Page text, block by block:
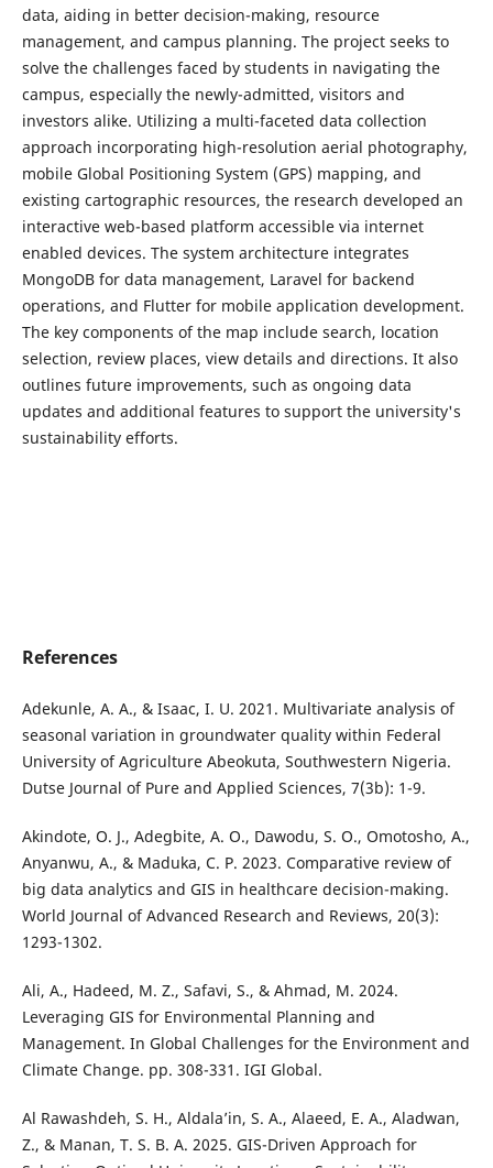
data, aiding in better decision-making, resource
management, and campus planning. The project seeks to
solve the challenges faced by students in navigating the
campus, especially the newly-admitted, visitors and
investors alike. Utilizing a multi-faceted data collection
approach incorporating high-resolution aerial photography,
mobile Global Positioning System (GPS) mapping, and
existing cartographic resources, the research developed an
interactive web-based platform accessible via internet
enabled devices. The system architecture integrates
MongoDB for data management, Laravel for backend
operations, and Flutter for mobile application development.
The key components of the map include search, location
selection, review places, view details and directions. It also
outlines future improvements, such as ongoing data
updates and additional features to support the university's
sustainability efforts.
References
Adekunle, A. A., & Isaac, I. U. 2021. Multivariate analysis of
seasonal variation in groundwater quality within Federal
University of Agriculture Abeokuta, Southwestern Nigeria.
Dutse Journal of Pure and Applied Sciences, 7(3b): 1-9.
Akindote, O. J., Adegbite, A. O., Dawodu, S. O., Omotosho, A.,
Anyanwu, A., & Maduka, C. P. 2023. Comparative review of
big data analytics and GIS in healthcare decision-making.
World Journal of Advanced Research and Reviews, 20(3):
1293-1302.
Ali, A., Hadeed, M. Z., Safavi, S., & Ahmad, M. 2024.
Leveraging GIS for Environmental Planning and
Management. In Global Challenges for the Environment and
Climate Change. pp. 308-331. IGI Global.
Al Rawashdeh, S. H., Aldala’in, S. A., Alaeed, E. A., Aladwan,
Z., & Manan, T. S. B. A. 2025. GIS-Driven Approach for